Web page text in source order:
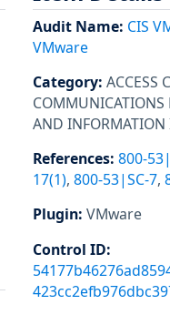
Audit Name: CIS
VMware
Category: ACCESS
COMMUNICATIONS
AND INFORMATION
References: 800-
17(1), 800-53|SC-7,
Plugin: VMware
Control ID: